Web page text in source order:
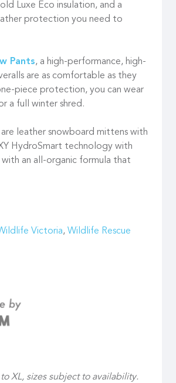
Luxe Eco insulation, and a
protection you need to
Pants, a high-performance, high-
are as comfortable as they
piece protection, you can wear
a full winter shred.
are leather snowboard mittens with
HydroSmart technology with
an all-organic formula that
Victoria, Wildlife Rescue
to XL, sizes subject to availability.